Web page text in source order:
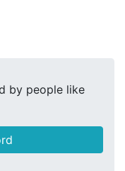
by people like